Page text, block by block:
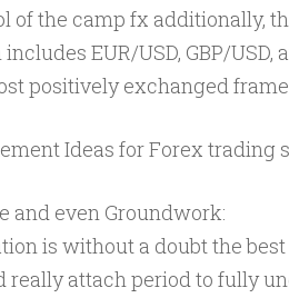
of the camp fx additionally,
EUR/USD, GBP/
positively exchanged
Ideas for Forex trading
and even Groundwork:
is without a doubt the
really attach period to fully